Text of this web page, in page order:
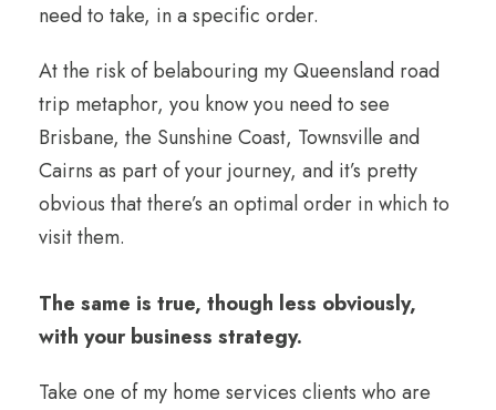
need to take, in a specific order.
At the risk of belabouring my Queensland road
trip metaphor, you know you need to see
Brisbane, the Sunshine Coast, Townsville and
Cairns as part of your journey, and it’s pretty
obvious that there’s an optimal order in which to
visit them.
The same is true, though less obviously,
with your business strategy.
Take one of my home services clients who are